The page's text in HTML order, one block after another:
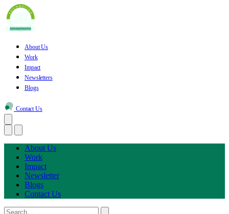
About Us
Work
Impact
Newsletters
Blogs
Contact Us
About Us
Work
Impact
Newsletter
Blogs
Contact Us